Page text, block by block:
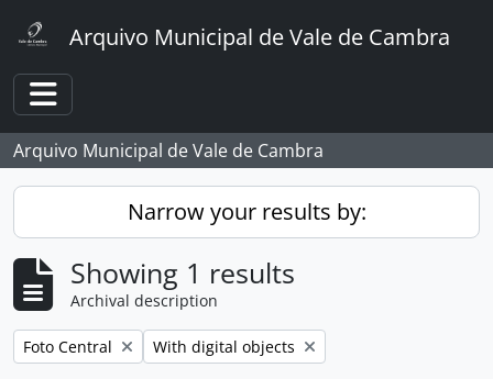
Arquivo Municipal de Vale de Cambra
Toggle navigation
Arquivo Municipal de Vale de Cambra
Narrow your results by:
Showing 1 results
Archival description
Remove filter:
Foto Central Remove filter:
With digital objects